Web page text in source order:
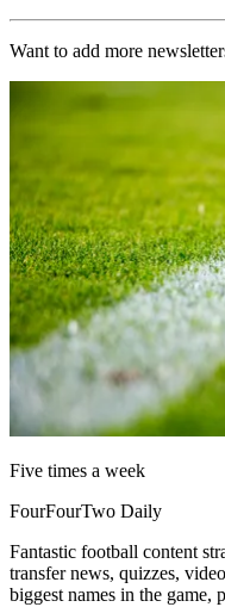
Want to add more
Five times a week
FourFourTwo Daily
Fantastic football content
transfer news, quizzes,
biggest names in the game,